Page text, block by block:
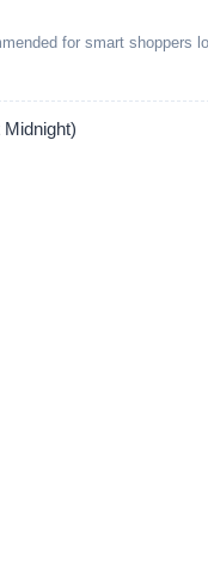
for smart shoppers